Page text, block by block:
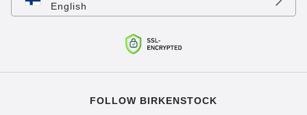
English
FOLLOW BIRKENSTOCK